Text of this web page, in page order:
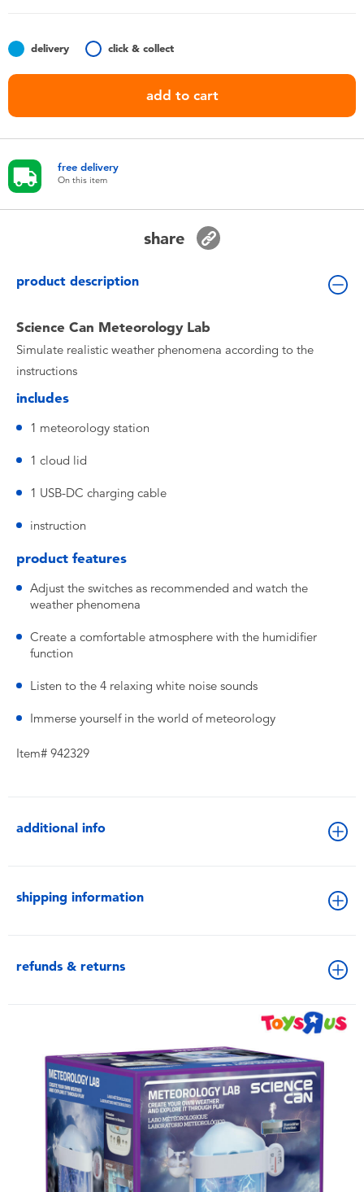
Batteries
Nintendo Switch
Lifestyle Products
delivery click & collect
add to cart
free delivery
On this item
share
product description
Science Can Meteorology Lab
Simulate realistic weather phenomena according to the
instructions
includes
1 meteorology station
1 cloud lid
1 USB-DC charging cable
instruction
product features
Adjust the switches as recommended and watch the
weather phenomena
Create a comfortable atmosphere with the humidifier
function
Listen to the 4 relaxing white noise sounds
Immerse yourself in the world of meteorology
Item# 942329
additional info
shipping information
refunds & returns